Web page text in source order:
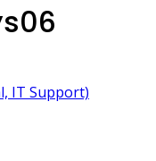
IT Support)